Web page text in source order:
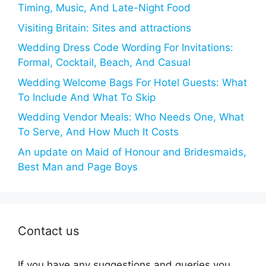
Timing, Music, And Late-Night Food
Visiting Britain: Sites and attractions
Wedding Dress Code Wording For Invitations:
Formal, Cocktail, Beach, And Casual
Wedding Welcome Bags For Hotel Guests: What
To Include And What To Skip
Wedding Vendor Meals: Who Needs One, What
To Serve, And How Much It Costs
An update on Maid of Honour and Bridesmaids,
Best Man and Page Boys
Contact us